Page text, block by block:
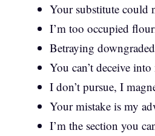
Your substitute could
I’m too occupied
Betraying
You can’t deceive
I don’t pursue, I
Your mistake is my
I’m the section you